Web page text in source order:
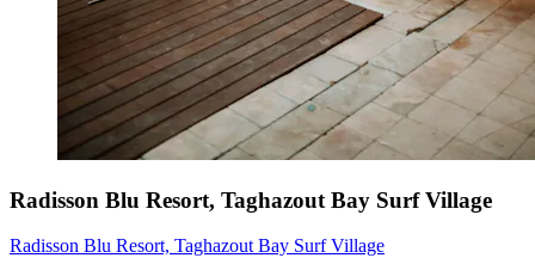
Radisson Blu Resort, Taghazout Bay Surf Village
Radisson Blu Resort, Taghazout Bay Surf Village